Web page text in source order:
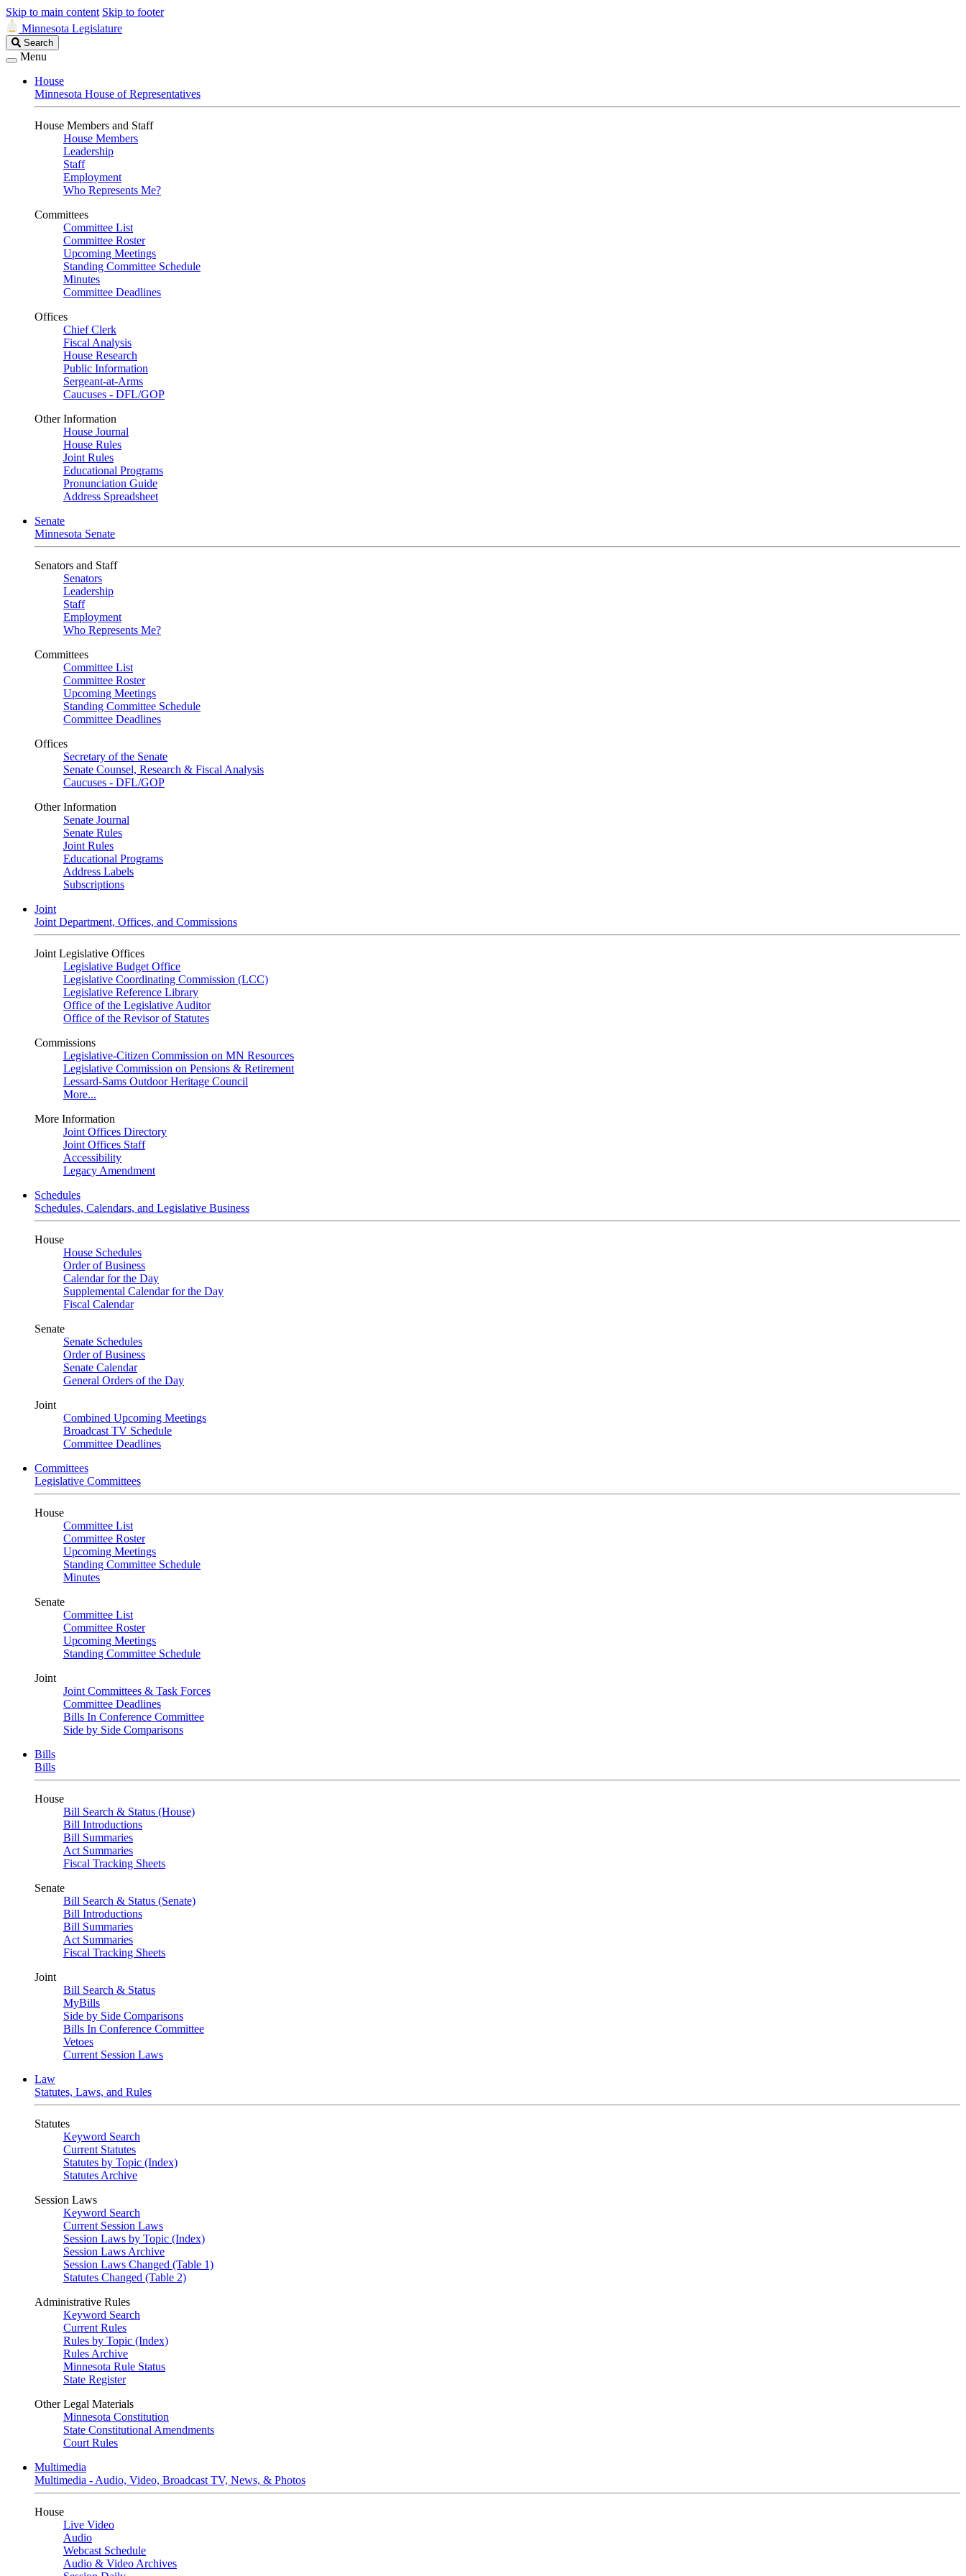
Skip to main content Skip to footer
Minnesota Legislature
Search
Legislature
Search
Menu
House
Minnesota House of Representatives
House Members and Staff
House Members
Leadership
Staff
Employment
Who Represents Me?
Committees
Committee List
Committee Roster
Upcoming Meetings
Standing Committee Schedule
Minutes
Committee Deadlines
Offices
Chief Clerk
Fiscal Analysis
House Research
Public Information
Sergeant-at-Arms
Caucuses - DFL/GOP
Other Information
House Journal
House Rules
Joint Rules
Educational Programs
Pronunciation Guide
Address Spreadsheet
Senate
Minnesota Senate
Senators and Staff
Senators
Leadership
Staff
Employment
Who Represents Me?
Committees
Committee List
Committee Roster
Upcoming Meetings
Standing Committee Schedule
Committee Deadlines
Offices
Secretary of the Senate
Senate Counsel, Research & Fiscal Analysis
Caucuses - DFL/GOP
Other Information
Senate Journal
Senate Rules
Joint Rules
Educational Programs
Address Labels
Subscriptions
Joint
Joint Department, Offices, and Commissions
Joint Legislative Offices
Legislative Budget Office
Legislative Coordinating Commission (LCC)
Legislative Reference Library
Office of the Legislative Auditor
Office of the Revisor of Statutes
Commissions
Legislative-Citizen Commission on MN Resources
Legislative Commission on Pensions & Retirement
Lessard-Sams Outdoor Heritage Council
More...
More Information
Joint Offices Directory
Joint Offices Staff
Accessibility
Legacy Amendment
Schedules
Schedules, Calendars, and Legislative Business
House
House Schedules
Order of Business
Calendar for the Day
Supplemental Calendar for the Day
Fiscal Calendar
Senate
Senate Schedules
Order of Business
Senate Calendar
General Orders of the Day
Joint
Combined Upcoming Meetings
Broadcast TV Schedule
Committee Deadlines
Committees
Legislative Committees
House
Committee List
Committee Roster
Upcoming Meetings
Standing Committee Schedule
Minutes
Senate
Committee List
Committee Roster
Upcoming Meetings
Standing Committee Schedule
Joint
Joint Committees & Task Forces
Committee Deadlines
Bills In Conference Committee
Side by Side Comparisons
Bills
Bills
House
Bill Search & Status (House)
Bill Introductions
Bill Summaries
Act Summaries
Fiscal Tracking Sheets
Senate
Bill Search & Status (Senate)
Bill Introductions
Bill Summaries
Act Summaries
Fiscal Tracking Sheets
Joint
Bill Search & Status
MyBills
Side by Side Comparisons
Bills In Conference Committee
Vetoes
Current Session Laws
Law
Statutes, Laws, and Rules
Statutes
Keyword Search
Current Statutes
Statutes by Topic (Index)
Statutes Archive
Session Laws
Keyword Search
Current Session Laws
Session Laws by Topic (Index)
Session Laws Archive
Session Laws Changed (Table 1)
Statutes Changed (Table 2)
Administrative Rules
Keyword Search
Current Rules
Rules by Topic (Index)
Rules Archive
Minnesota Rule Status
State Register
Other Legal Materials
Minnesota Constitution
State Constitutional Amendments
Court Rules
Multimedia
Multimedia - Audio, Video, Broadcast TV, News, & Photos
House
Live Video
Audio
Webcast Schedule
Audio & Video Archives